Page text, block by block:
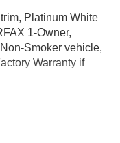
Platinum White
1-Owner,
Smoker vehicle,
Warranty if
MP3 Player,